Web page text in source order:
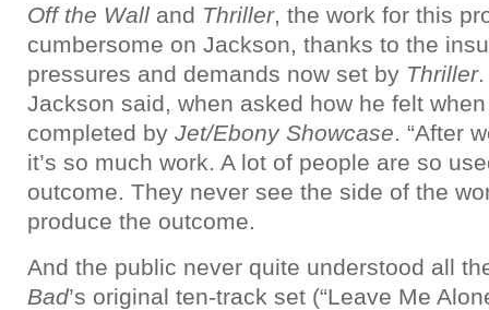
Off the Wall and Thriller, the work for this
cumbersome on Jackson, thanks to the
pressures and demands now set by Thriller.
Jackson said, when asked how he felt
completed by Jet/Ebony Showcase. “After
it’s so much work. A lot of people are so
outcome. They never see the side of the
produce the outcome.
And the public never quite understood all
Bad’s original ten-track set (“Leave Me